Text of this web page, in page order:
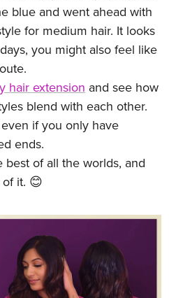
blue and went ahead with
for medium hair. It looks
you might also feel like
hair extension and see how
blend with each other.
if you only have
ends.
of all the worlds, and
it. 😊